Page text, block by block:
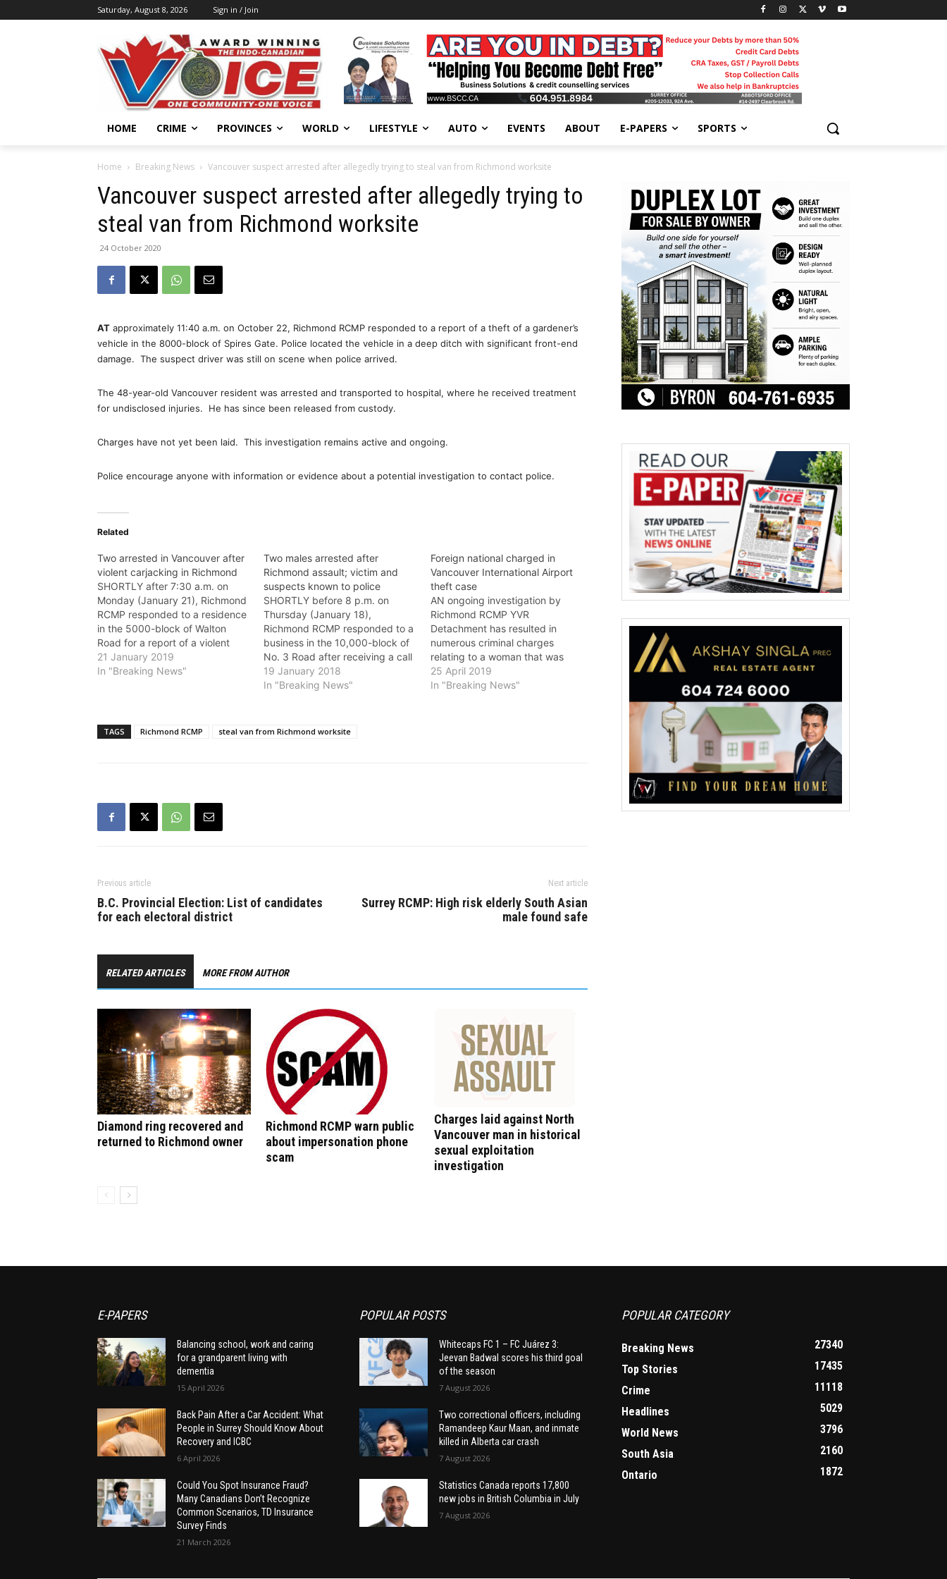
Saturday, August 8, 2026 Sign in / Join
HOME CRIME PROVINCES WORLD LIFESTYLE AUTO EVENTS ABOUT E-PAPERS SPORTS
Home Breaking News Vancouver suspect arrested after allegedly trying to steal van from Richmond worksite
Vancouver suspect arrested after allegedly trying to
steal van from Richmond worksite
24 October 2020
AT approximately 11:40 a.m. on October 22, Richmond RCMP responded to a report of a theft of a gardener’s
vehicle in the 8000-block of Spires Gate. Police located the vehicle in a deep ditch with significant front-end
damage. The suspect driver was still on scene when police arrived.
The 48-year-old Vancouver resident was arrested and transported to hospital, where he received treatment
for undisclosed injuries. He has since been released from custody.
Charges have not yet been laid. This investigation remains active and ongoing.
Police encourage anyone with information or evidence about a potential investigation to contact police.
Related
Two arrested in Vancouver after
violent carjacking in Richmond
SHORTLY after 7:30 a.m. on
Monday (January 21), Richmond
RCMP responded to a residence
in the 5000-block of Walton
Road for a report of a violent
robbery of a vehicle. A woman in
her mid-40s was preparing to
21 January 2019
In "Breaking News"
Two males arrested after
Richmond assault; victim and
suspects known to police
SHORTLY before 8 p.m. on
Thursday (January 18),
Richmond RCMP responded to a
business in the 10,000-block of
No. 3 Road after receiving a call
of shots fired and a male
brandishing a firearm, possibly
surrounded the business and
19 January 2018
In "Breaking News"
Foreign national charged in
Vancouver International Airport
theft case
AN ongoing investigation by
Richmond RCMP YVR
Detachment has resulted in
numerous criminal charges
relating to a woman that was
arrested at Vancouver
International Airport on April 17.
25 April 2019
In "Breaking News"
TAGS Richmond RCMP steal van from Richmond worksite
Previous article
B.C. Provincial Election: List of candidates
for each electoral district
Next article
Surrey RCMP: High risk elderly South Asian
male found safe
RELATED ARTICLES MORE FROM AUTHOR
Diamond ring recovered and
returned to Richmond owner
Richmond RCMP warn public
about impersonation phone
scam
Charges laid against North
Vancouver man in historical
sexual exploitation
investigation
E-PAPERS
Balancing school, work and caring
for a grandparent living with
dementia
15 April 2026
Back Pain After a Car Accident: What
People in Surrey Should Know About
Recovery and ICBC
6 April 2026
Could You Spot Insurance Fraud?
Many Canadians Don’t Recognize
Common Scenarios, TD Insurance
Survey Finds
21 March 2026
POPULAR POSTS
Whitecaps FC 1 – FC Juárez 3:
Jeevan Badwal scores his third goal
of the season
7 August 2026
Two correctional officers, including
Ramandeep Kaur Maan, and inmate
killed in Alberta car crash
7 August 2026
Statistics Canada reports 17,800
new jobs in British Columbia in July
7 August 2026
POPULAR CATEGORY
Breaking News
27340
Top Stories
17435
Crime
11118
Headlines
5029
World News
3796
South Asia
2160
Ontario
1872